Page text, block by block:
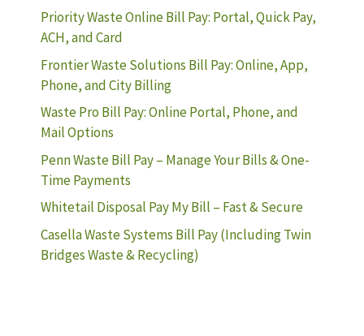
Priority Waste Online Bill Pay: Portal, Quick Pay,
ACH, and Card
Frontier Waste Solutions Bill Pay: Online, App,
Phone, and City Billing
Waste Pro Bill Pay: Online Portal, Phone, and
Mail Options
Penn Waste Bill Pay – Manage Your Bills & One-
Time Payments
Whitetail Disposal Pay My Bill – Fast & Secure
Casella Waste Systems Bill Pay (Including Twin
Bridges Waste & Recycling)